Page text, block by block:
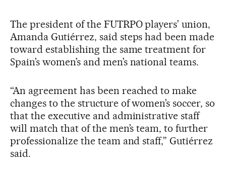
The president of the FUTRPO players’ union,
Amanda Gutiérrez, said steps had been made
toward establishing the same treatment for
Spain’s women’s and men’s national teams.
“An agreement has been reached to make
changes to the structure of women’s soccer, so
that the executive and administrative staff
will match that of the men’s team, to further
professionalize the team and staff,” Gutiérrez
said.